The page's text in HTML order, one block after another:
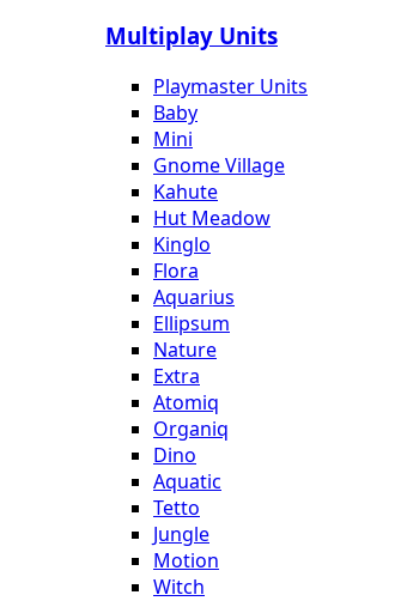
Multiplay Units
Playmaster Units
Baby
Mini
Gnome Village
Kahute
Hut Meadow
Kinglo
Flora
Aquarius
Ellipsum
Nature
Extra
Atomiq
Organiq
Dino
Aquatic
Tetto
Jungle
Motion
Witch